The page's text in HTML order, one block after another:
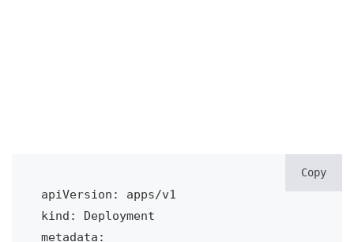
apiVersion: apps/v1
kind: Deployment
metadata:
Copy